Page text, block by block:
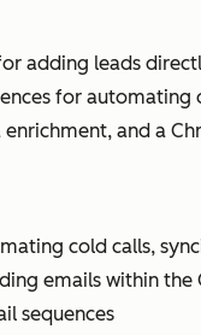
adding leads
for
and a
cold calls,
emails within the
sequences